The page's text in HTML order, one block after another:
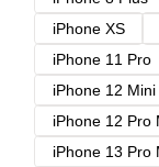
iPhone XS
iPhone 11 Pro
iPhone 12 Mini
iPhone 12 Pro
iPhone 13 Pro